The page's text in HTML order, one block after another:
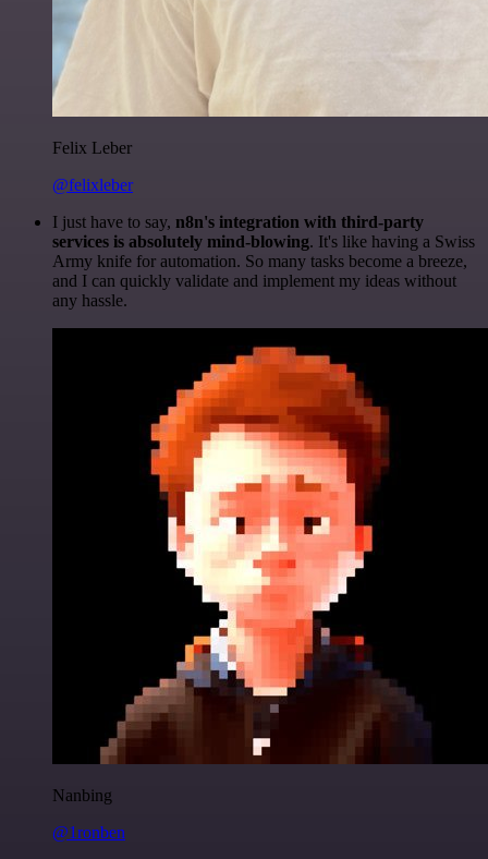
Felix Leber
@felixleber
I just have to say, n8n's integration with third-party
services is absolutely mind-blowing. It's like having a Swiss
Army knife for automation. So many tasks become a breeze,
and I can quickly validate and implement my ideas without
any hassle.
Nanbing
@1ronben